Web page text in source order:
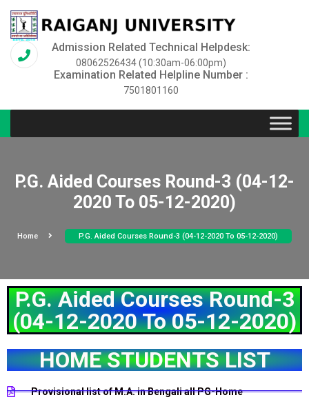
Admission Related Technical Helpdesk:
08062526434 (10:30am-06:00pm)
Examination Related Helpline Number :
7501801160
P.G. Aided Courses Round-3 (04-12-
2020 To 05-12-2020)
Home P.G. Aided Courses Round-3 (04-12-2020 To 05-12-2020)
P.G. Aided Courses Round-3
(04-12-2020 To 05-12-2020)
HOME STUDENTS LIST
Provisional list of M.A. in Bengali all PG-Home